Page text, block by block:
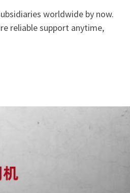
worldwide by now.
reliable support anytime,